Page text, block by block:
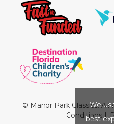
© Manor Park Classics.
Conditions|
We
best